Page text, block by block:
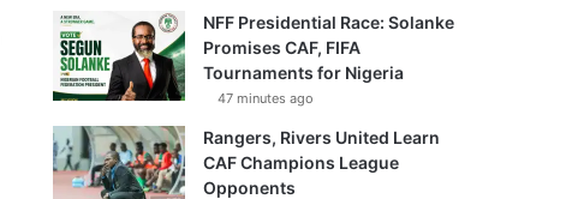
NFF Presidential Race: Solanke
Promises CAF, FIFA
Tournaments for Nigeria
47 minutes ago
Rangers, Rivers United Learn
CAF Champions League
Opponents